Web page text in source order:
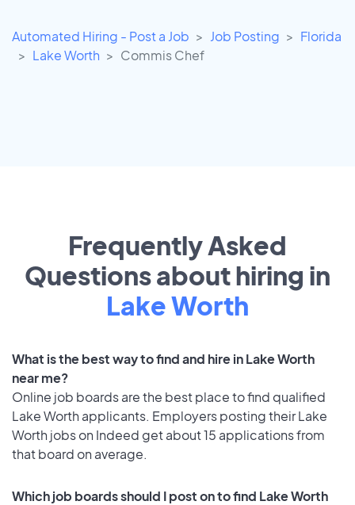
Automated Hiring - Post a Job Job Posting
Florida
Lake Worth
Commis Chef
Frequently Asked
Questions about hiring in
Lake Worth
What is the best way to find and hire in Lake Worth
near me?
Online job boards are the best place to find qualified
Lake Worth applicants. Employers posting their Lake
Worth jobs on Indeed get about 15 applications from
that board on average.
Which job boards should I post on to find Lake Worth